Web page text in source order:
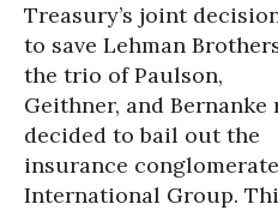
Treasury’s joint
to save Lehman
the trio of Paulson,
Geithner, and
decided to bail out the
insurance
International Group.